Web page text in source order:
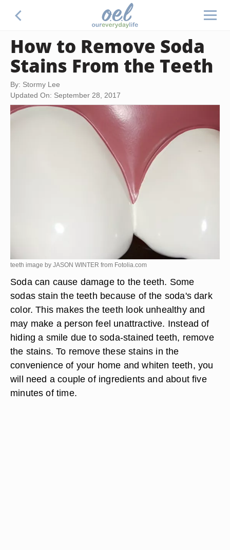
How to Remove Soda
Stains From the Teeth
By: Stormy Lee
Updated On: September 28, 2017
teeth image by JASON WINTER from Fotolia.com
Soda can cause damage to the teeth. Some
sodas stain the teeth because of the soda's dark
color. This makes the teeth look unhealthy and
may make a person feel unattractive. Instead of
hiding a smile due to soda-stained teeth, remove
the stains. To remove these stains in the
convenience of your home and whiten teeth, you
will need a couple of ingredients and about five
minutes of time.